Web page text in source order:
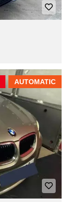
AUTOMATIC